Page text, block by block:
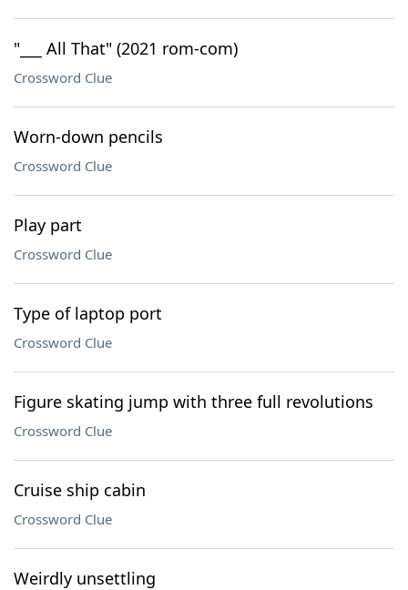
"___ All That" (2021 rom-com)
Crossword Clue
Worn-down pencils
Crossword Clue
Play part
Crossword Clue
Type of laptop port
Crossword Clue
Figure skating jump with three full revolutions
Crossword Clue
Cruise ship cabin
Crossword Clue
Weirdly unsettling